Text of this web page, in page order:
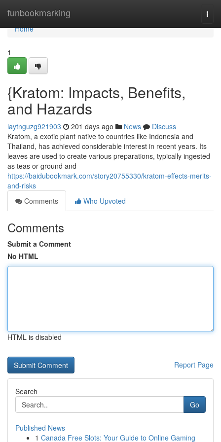
funbookmarking
Home
Home
1
{Kratom: Impacts, Benefits,
and Hazards
laytnguzg921903 201 days ago News
Discuss
Kratom, a exotic plant native to countries like Indonesia and
Thailand, has achieved considerable interest in recent years. Its
leaves are used to create various preparations, typically ingested
as teas or ground and
https://baidubookmark.com/story20755330/kratom-effects-merits-
and-risks
Comments
Who Upvoted
Comments
Submit a Comment
No HTML
HTML is disabled
Report Page
Search
Go
Published News
1 Canada Free Slots: Your Guide to Online Gaming